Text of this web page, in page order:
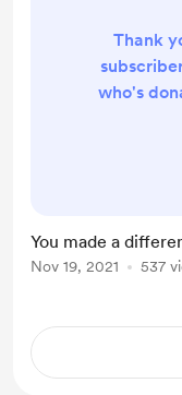
Thank
who's
You made a
Nov 19, 2021 537